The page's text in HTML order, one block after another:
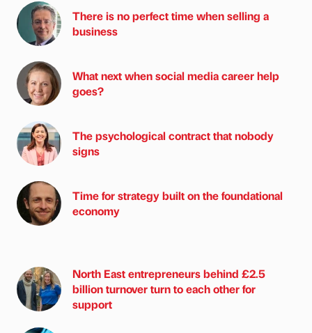
There is no perfect time when selling a
business
What next when social media career help
goes?
The psychological contract that nobody
signs
Time for strategy built on the foundational
economy
North East entrepreneurs behind £2.5
billion turnover turn to each other for
support